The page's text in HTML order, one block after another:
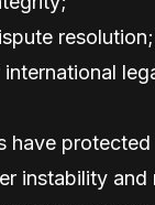
have
instability and